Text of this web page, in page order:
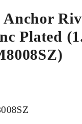
Anchor
Plated